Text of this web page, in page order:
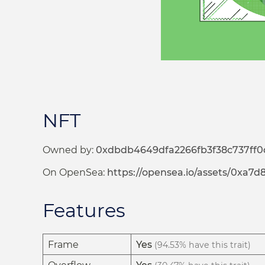
NFT
Owned by:
On OpenSea: https://opensea.io/assets/
Features
Frame Yes (94.53% have this trait)